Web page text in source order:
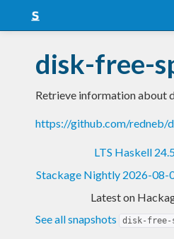
Snapshots
LTS
Nightly
disk-free-
Retrieve information about
https://github.com/redneb/
LTS Haskell
Stackage Nightly 2026-08-
Latest on
See all snapshots
disk-free-